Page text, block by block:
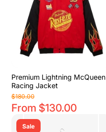
Premium Lightning McQueen
Racing Jacket
$180.00
From $130.00
Sale